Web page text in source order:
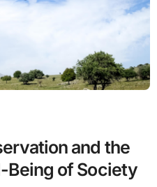
and the
Being of Society